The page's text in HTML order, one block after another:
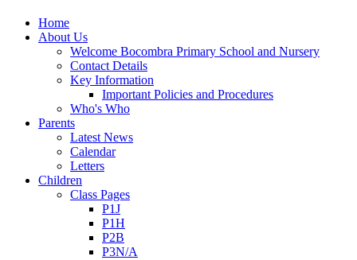
Home
About Us
Welcome Bocombra Primary School and Nursery
Contact Details
Key Information
Important Policies and Procedures
Who's Who
Parents
Latest News
Calendar
Letters
Children
Class Pages
P1J
P1H
P2B
P3N/A